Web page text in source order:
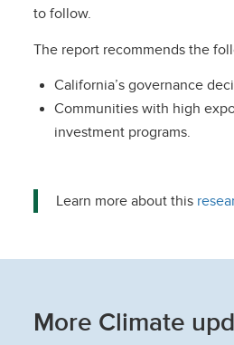
to follow.
The report recommends the
California’s governance
Communities with high
investment programs.
Learn more about this
More Climate